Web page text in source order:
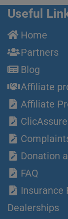
Useful
Home
Partners
Blog
Affiliate
Affiliate
Donation
FAQ
Insurance
Dealerships